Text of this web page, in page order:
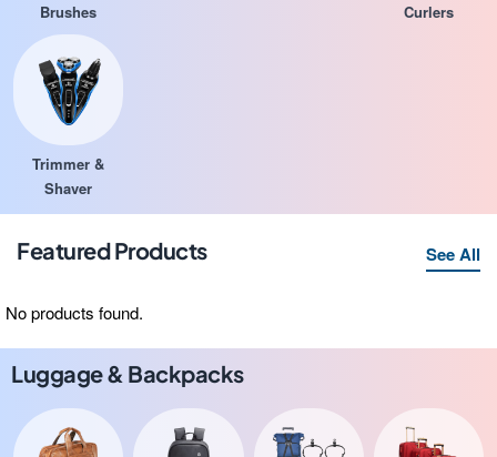
Brushes
Curlers
Trimmer &
Shaver
Featured Products See All
No products found.
Luggage & Backpacks